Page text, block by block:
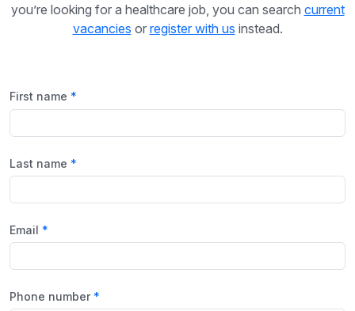
you’re looking for a healthcare job, you can search current
vacancies or register with us instead.
First name
Last name
Email
Phone number